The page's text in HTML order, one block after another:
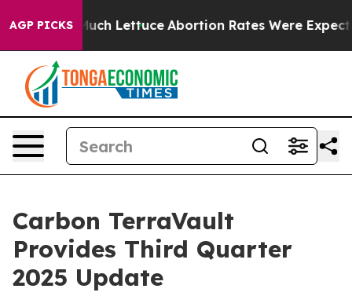
AGP PICKS
Much Lettuce Abortion Rates Were Expected to
Carbon TerraVault
Provides Third Quarter
2025 Update